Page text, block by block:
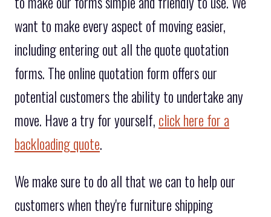
want to make every aspect of moving easier,
including entering out all the quote quotation
forms. The online quotation form offers our
potential customers the ability to undertake any
move. Have a try for yourself, click here for a
backloading quote.
We make sure to do all that we can to help our
customers when they're furniture shipping